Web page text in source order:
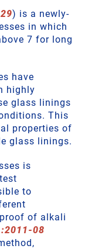
) is a newly-
in which
7 for long
have
highly
glass linings
This
properties of
glass linings.
is
to
of alkali
:2011-08